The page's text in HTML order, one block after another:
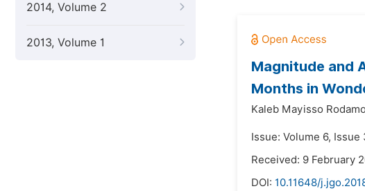
2014, Volume 2
2013, Volume 1
Magnitude and
Months in
Kaleb Mayisso
Issue: Volume 6, Issue
Received: 9 February
DOI: 10.11648/